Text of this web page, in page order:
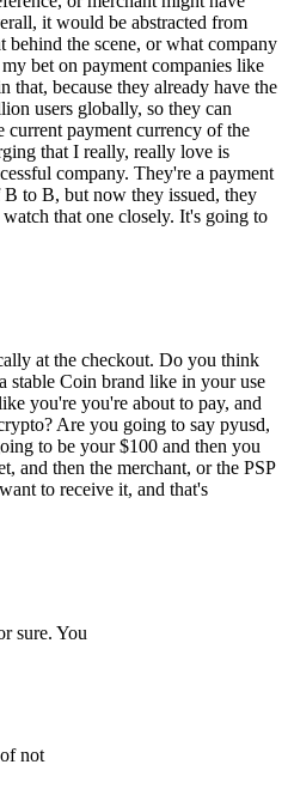
it would be abstracted from
the scene, or what company
bet on payment companies like
that, because they already have the
users globally, so they can
current payment currency of the
that I really, really love is
company. They're a payment
to B, but now they issued, they
that one closely. It's going to
at the checkout. Do you think
stable Coin brand like in your use
you're you're about to pay, and
Are you going to say pyusd,
to be your $100 and then you
and then the merchant, or the PSP
to receive it, and that's
sure. You
not